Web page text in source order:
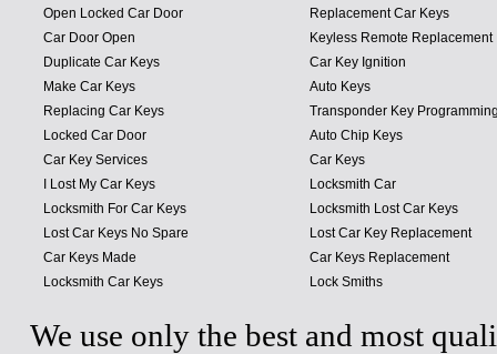
Open Locked Car Door
Car Door Open
Duplicate Car Keys
Make Car Keys
Replacing Car Keys
Locked Car Door
Car Key Services
I Lost My Car Keys
Locksmith For Car Keys
Lost Car Keys No Spare
Car Keys Made
Locksmith Car Keys
Replacement Car Keys
Keyless Remote Replacement
Car Key Ignition
Auto Keys
Transponder Key
Auto Chip Keys
Car Keys
Locksmith Car
Locksmith Lost Car Keys
Lost Car Key Replacement
Car Keys Replacement
Lock Smiths
We use only the best and most